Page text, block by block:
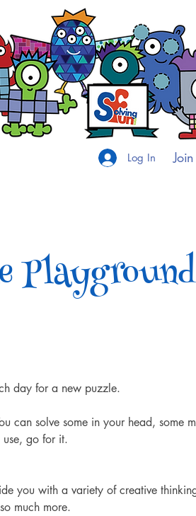
Log In
day for a new puzzle.
can solve some in your head, some
go for it.
you with a variety of creative
much more.